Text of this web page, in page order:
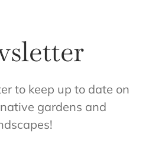
to keep up to date on
gardens and